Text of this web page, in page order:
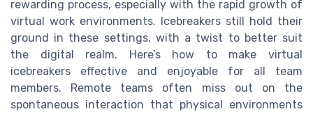
rewarding process, especially with the rapid growth of
virtual work environments. Icebreakers still hold their
ground in these settings, with a twist to better suit
the digital realm. Here’s how to make virtual
icebreakers effective and enjoyable for all team
members. Remote teams often miss out on the
spontaneous interaction that physical environments